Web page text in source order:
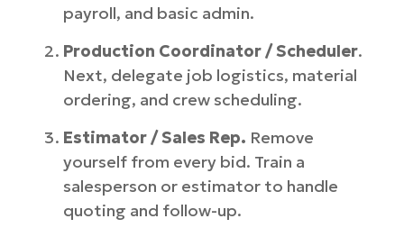
payroll, and basic admin.
Production Coordinator / Scheduler.
Next, delegate job logistics, material
ordering, and crew scheduling.
Estimator / Sales Rep. Remove
yourself from every bid. Train a
salesperson or estimator to handle
quoting and follow-up.